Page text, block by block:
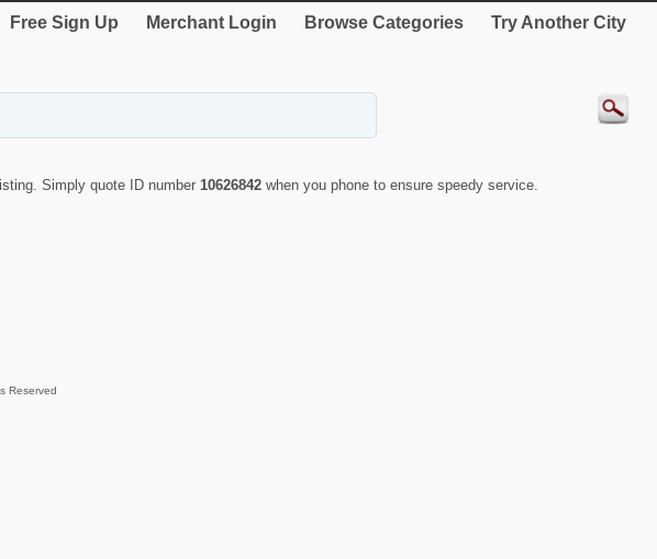
Free Sign Up Merchant Login Browse Categories Try Another City
Simply quote ID number 10626842 when you phone to ensure speedy service.
Reserved